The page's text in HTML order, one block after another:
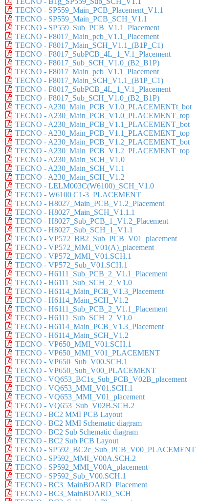
TECNO - SP559_Main_PCB_Placement_V1.1
TECNO - SP559_Main_PCB_SCH_V1.1
TECNO - SP559_Sub_PCB_V1.1_Placement
TECNO - F8017_Main_pcb_V1.1_Placement
TECNO - F8017_Main_SCH_V1.1_(B1P_C1)
TECNO - F8017_SubPCB_4L_1_V.1_Placement
TECNO - F8017_Sub_SCH_V1.0_(B2_B1P)
TECNO - F8017_Main_pcb_V1.1_Placement
TECNO - F8017_Main_SCH_V1.1_(B1P_C1)
TECNO - F8017_SubPCB_4L_1_V.1_Placement
TECNO - F8017_Sub_SCH_V1.0_(B2_B1P)
TECNO - A230_Main_PCB_V1.0_PLACEMENTt_bot
TECNO - A230_Main_PCB_V1.0_PLACEMENT_top
TECNO - A230_Main_PCB_V1.1_PLACEMENT_bot
TECNO - A230_Main_PCB_V1.1_PLACEMENT_top
TECNO - A230_Main_PCB_V1.2_PLACEMENT_bot
TECNO - A230_Main_PCB_V1.2_PLACEMENT_top
TECNO - A230_Main_SCH_V1.0
TECNO - A230_Main_SCH_V1.1
TECNO - A230_Main_SCH_V1.2
TECNO - LELM003C(W6100)_SCH_V1.0
TECNO - W6100 C1-3_PLACEMENT
TECNO - H8027_Main_PCB_V1.2_Placement
TECNO - H8027_Main_SCH_V1.1.1
TECNO - H8027_Sub_PCB_1_V1.2_Placement
TECNO - H8027_Sub_SCH_1_V1.1
TECNO - VP572_BB2_Sub_PCB_V01_placement
TECNO - VP572_MMI_V01(A)_placement
TECNO - VP572_MMI_V01.SCH.1
TECNO - VP572_Sub_V01.SCH.1
TECNO - H6111_Sub_PCB_2_V1.1_Placement
TECNO - H6111_Sub_SCH_2_V1.0
TECNO - H6114_Main_PCB_V1.3_Placement
TECNO - H6114_Main_SCH_V1.2
TECNO - H6111_Sub_PCB_2_V1.1_Placement
TECNO - H6111_Sub_SCH_2_V1.0
TECNO - H6114_Main_PCB_V1.3_Placement
TECNO - H6114_Main_SCH_V1.2
TECNO - VP650_MMI_V01.SCH.1
TECNO - VP650_MMI_V01_PLACEMENT
TECNO - VP650_Sub_V00.SCH.1
TECNO - VP650_Sub_V00_PLACEMENT
TECNO - VQ653_BC1s_Sub_PCB_V02B_placement
TECNO - VQ653_MMI_V01.SCH.1
TECNO - VQ653_MMI_V01_placement
TECNO - VQ653_Sub_V02B.SCH.2
TECNO - BC2 MMI PCB Layout
TECNO - BC2 MMI Schematic diagram
TECNO - BC2 Sub Schematic diagram
TECNO - BC2 Sub PCB Layout
TECNO - SP592_BC2c_Sub_PCB_V00_PLACEMENT
TECNO - SP592_MMI_V00A.SCH.2
TECNO - SP592_MMI_V00A_placement
TECNO - SP592_Sub_V00.SCH.1
TECNO - BC3_MainBOARD_Placement
TECNO - BC3_MainBOARD_SCH